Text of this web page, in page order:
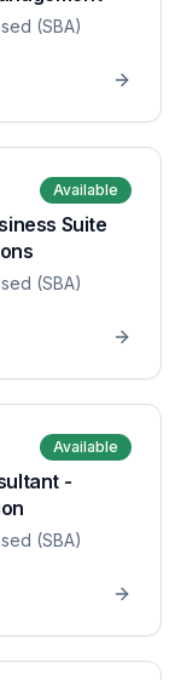
(SBA)
Available
Suite
(SBA)
Available
-
(SBA)